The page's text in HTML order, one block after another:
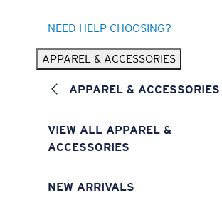
NEED HELP CHOOSING?
APPAREL & ACCESSORIES
APPAREL & ACCESSORIES
VIEW ALL APPAREL &
ACCESSORIES
NEW ARRIVALS